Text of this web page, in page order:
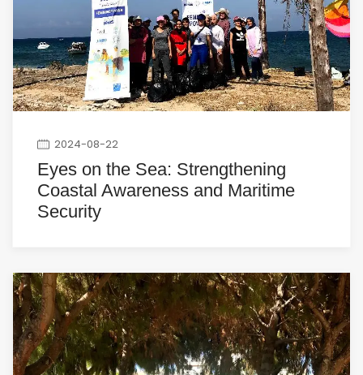
2024-08-22
Eyes on the Sea: Strengthening
Coastal Awareness and Maritime
Security